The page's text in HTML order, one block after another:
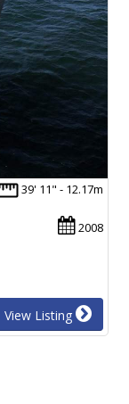
39' 11" - 12.17m
2008
View Listing